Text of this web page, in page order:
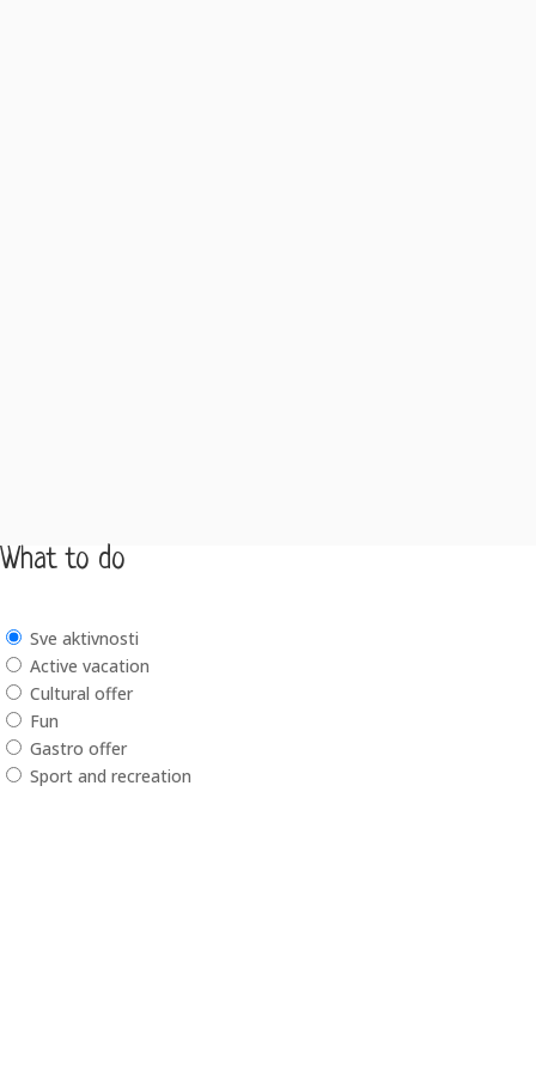
What to do
Sve aktivnosti
Active vacation
Cultural offer
Fun
Gastro offer
Sport and recreation